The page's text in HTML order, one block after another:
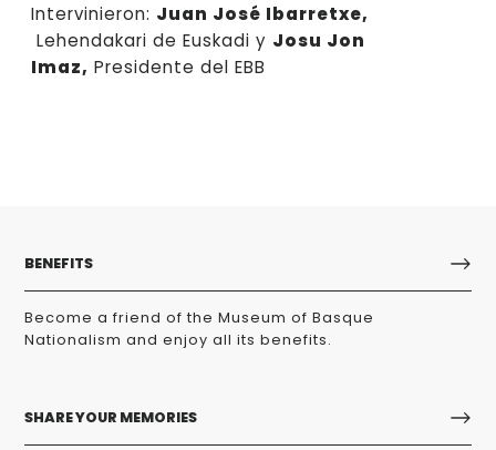
Intervinieron: Juan José Ibarretxe,
Lehendakari de Euskadi y Josu Jon
Imaz, Presidente del EBB
BENEFITS
Become a friend of the Museum of Basque
Nationalism and enjoy all its benefits.
SHARE YOUR MEMORIES